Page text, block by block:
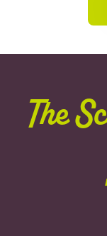
The